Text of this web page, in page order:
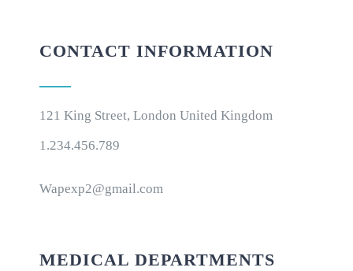
CONTACT INFORMATION
121 King Street, London United Kingdom
1.234.456.789
Wapexp2@gmail.com
MEDICAL DEPARTMENTS